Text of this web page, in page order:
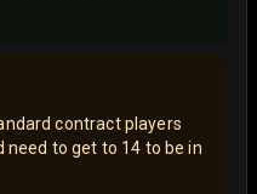
contract players
to get to 14 to be in